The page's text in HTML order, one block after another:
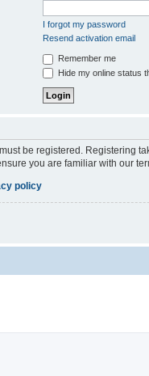
I forgot my password
Resend activation email
Remember me
Hide my online status
be registered. Registering
you are familiar with our
policy